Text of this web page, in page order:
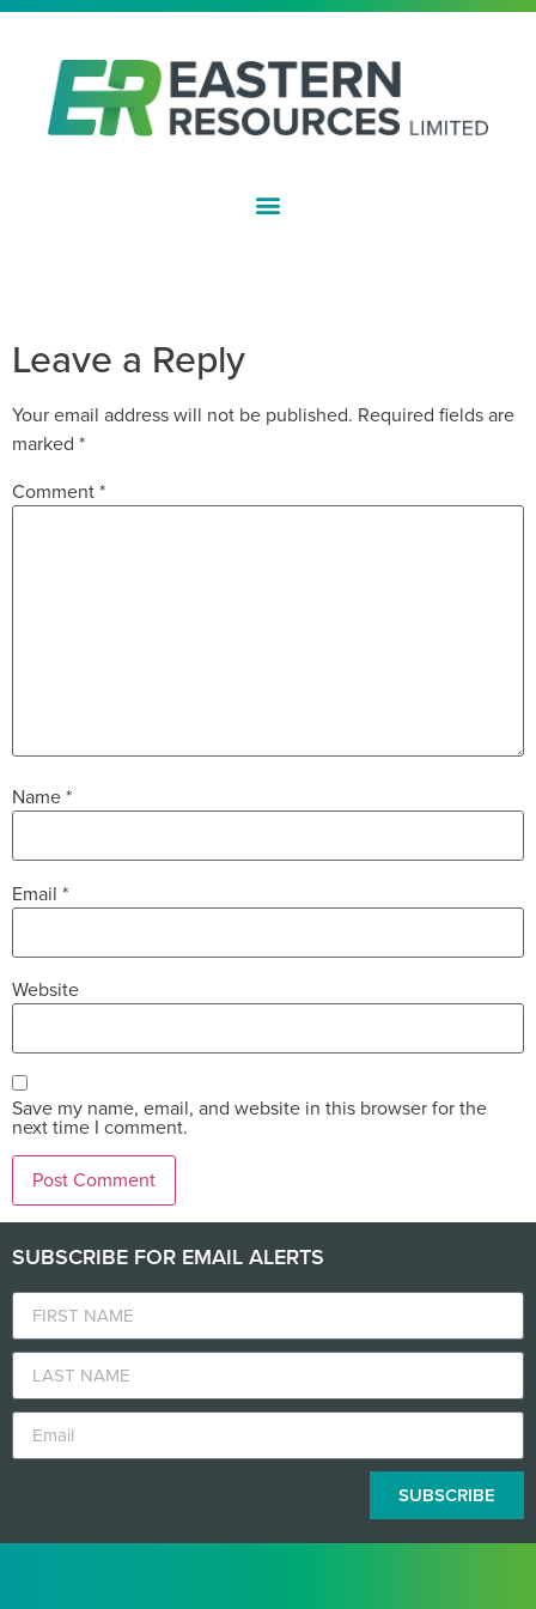
Leave a Reply
Your email address will not be published. Required fields are
marked *
Comment*
Name*
Email *
Website
Save my name, email, and website in this browser for the
next time I comment.
SUBSCRIBE FOR EMAIL ALERTS
SUBSCRIBE